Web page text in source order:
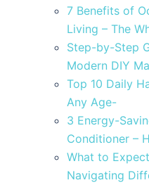
7 Benefits of
Living – The
Step-by-Step
Modern DIY
Top 10 Daily
Any Age-
3 Energy-
Conditioner –
What to
Navigating